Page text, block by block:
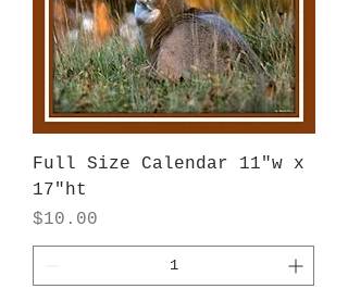
Full Size Calendar 11"w x
17"ht
Price
$10.00